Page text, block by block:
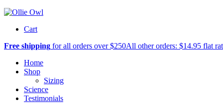
Cart
Free shipping for all orders over $250All other orders: $14.95 flat
Home
Shop
Sizing
Science
Testimonials